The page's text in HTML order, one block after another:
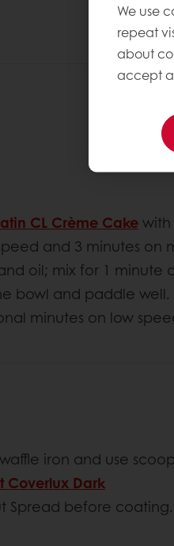
CL Crème Cake
and 3 minutes on
oil; mix for 1 minute
bowl and paddle well.
minutes on low
iron and use
Coverlux Dark
Spread before coating.
We use
repeat
about
accept